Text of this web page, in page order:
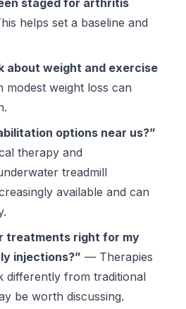
staged for arthritis
helps set a baseline and
about weight and exercise
modest weight loss can
options near us?”
therapy and
treadmill
available and can
treatments right for my
injections?” — Therapies
differently from traditional
be worth discussing.